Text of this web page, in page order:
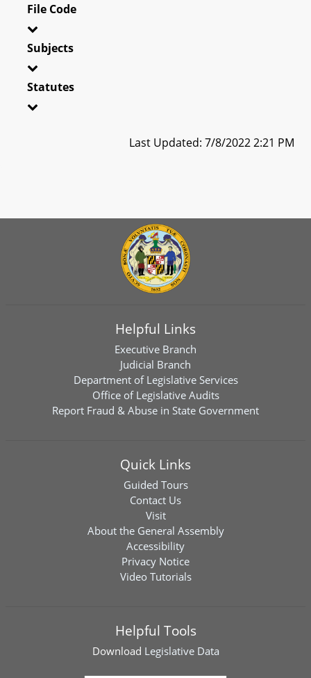
File Code
Subjects
Statutes
Last Updated: 7/8/2022 2:21 PM
Helpful Links
Executive Branch
Judicial Branch
Department of Legislative Services
Office of Legislative Audits
Report Fraud & Abuse in State Government
Quick Links
Guided Tours
Contact Us
Visit
About the General Assembly
Accessibility
Privacy Notice
Video Tutorials
Helpful Tools
Download Legislative Data